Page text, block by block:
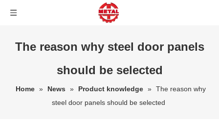
The reason why steel door panels
should be selected
Home » News » Product knowledge » The reason why
steel door panels should be selected